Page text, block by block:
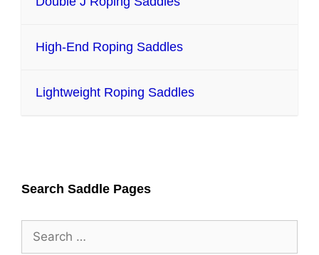
High-End Roping Saddles
Lightweight Roping Saddles
Search Saddle Pages
Search